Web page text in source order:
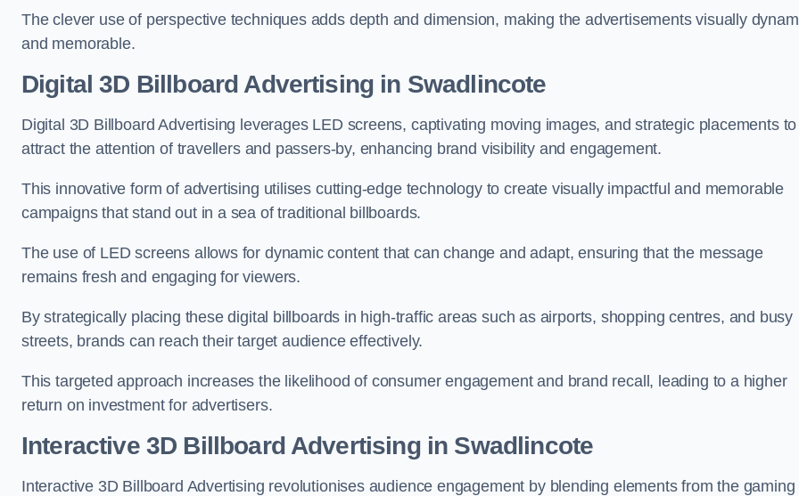
The clever use of perspective techniques adds depth and dimension, making the advertisements visually
and memorable.
Digital 3D Billboard Advertising in Swadlincote
Digital 3D Billboard Advertising leverages LED screens, captivating moving images, and strategic placements to
attract the attention of travellers and passers-by, enhancing brand visibility and engagement.
This innovative form of advertising utilises cutting-edge technology to create visually impactful and memorable
campaigns that stand out in a sea of traditional billboards.
The use of LED screens allows for dynamic content that can change and adapt, ensuring that the message
remains fresh and engaging for viewers.
By strategically placing these digital billboards in high-traffic areas such as airports, shopping centres, and busy
streets, brands can reach their target audience effectively.
This targeted approach increases the likelihood of consumer engagement and brand recall, leading to a higher
return on investment for advertisers.
Interactive 3D Billboard Advertising in Swadlincote
Interactive 3D Billboard Advertising revolutionises audience engagement by blending elements from the gaming